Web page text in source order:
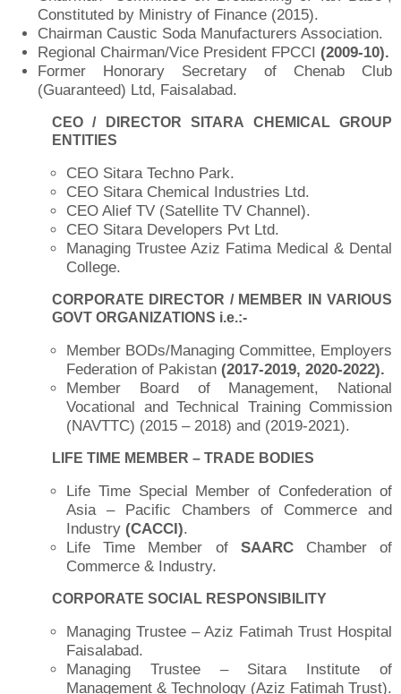
Constituted by Ministry of Finance (2015).
Chairman Caustic Soda Manufacturers Association.
Regional Chairman/Vice President FPCCI (2009-10).
Former Honorary Secretary of Chenab Club
(Guaranteed) Ltd, Faisalabad.
CEO / DIRECTOR SITARA CHEMICAL GROUP
ENTITIES
CEO Sitara Techno Park.
CEO Sitara Chemical Industries Ltd.
CEO Alief TV (Satellite TV Channel).
CEO Sitara Developers Pvt Ltd.
Managing Trustee Aziz Fatima Medical & Dental
College.
CORPORATE DIRECTOR / MEMBER IN VARIOUS
GOVT ORGANIZATIONS i.e.:-
Member BODs/Managing Committee, Employers
Federation of Pakistan (2017-2019, 2020-2022).
Member Board of Management, National
Vocational and Technical Training Commission
(NAVTTC) (2015 – 2018) and (2019-2021).
LIFE TIME MEMBER – TRADE BODIES
Life Time Special Member of Confederation of
Asia – Pacific Chambers of Commerce and
Industry (CACCI).
Life Time Member of SAARCChamber of
Commerce & Industry.
CORPORATE SOCIAL RESPONSIBILITY
Managing Trustee – Aziz Fatimah Trust Hospital
Faisalabad.
Managing Trustee – Sitara Institute of
Management & Technology (Aziz Fatimah Trust).